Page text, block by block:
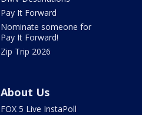
Pay It Forward
Nominate someone for
Pay It Forward!
Zip Trip 2026
About Us
FOX 5 Live InstaPoll